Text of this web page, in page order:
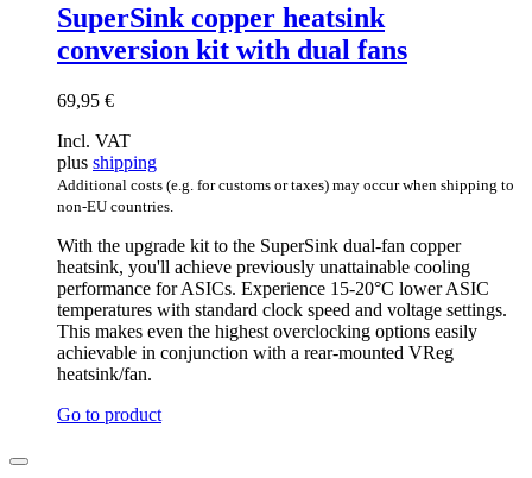
SuperSink copper heatsink
conversion kit with dual fans
69,95 €
Incl. VAT
plus shipping
Additional costs (e.g. for customs or taxes) may occur when shipping to
non-EU countries.
With the upgrade kit to the SuperSink dual-fan copper
heatsink, you'll achieve previously unattainable cooling
performance for ASICs. Experience 15-20°C lower ASIC
temperatures with standard clock speed and voltage settings.
This makes even the highest overclocking options easily
achievable in conjunction with a rear-mounted VReg
heatsink/fan.
Go to product